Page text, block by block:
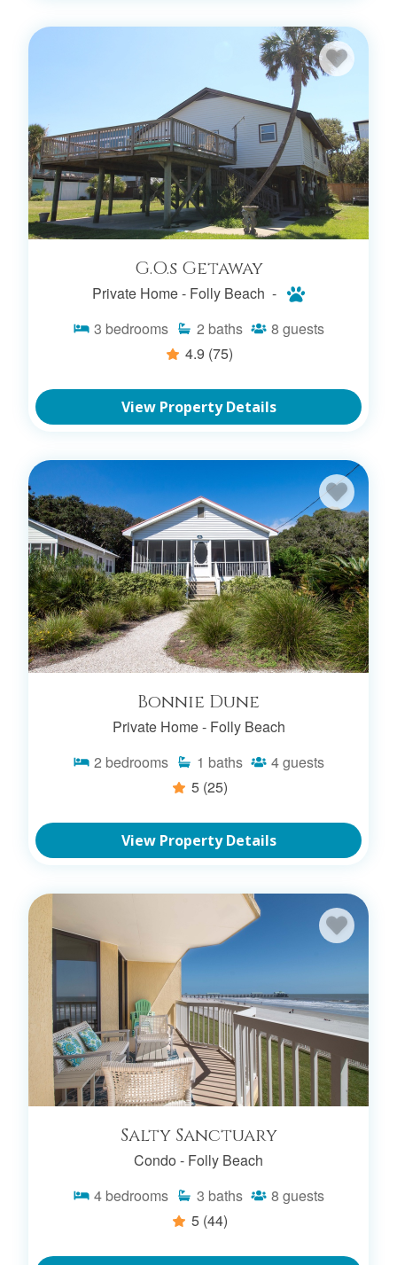
G.O.s Getaway
Private Home - Folly Beach -
3 bedrooms 2 baths 8 guests
4.9 (75)
View Property Details
Bonnie Dune
Private Home - Folly Beach
2 bedrooms 1 baths 4guests
5 (25)
View Property Details
Salty Sanctuary
Condo - Folly Beach
4 bedrooms 3 baths 8 guests
5 (44)